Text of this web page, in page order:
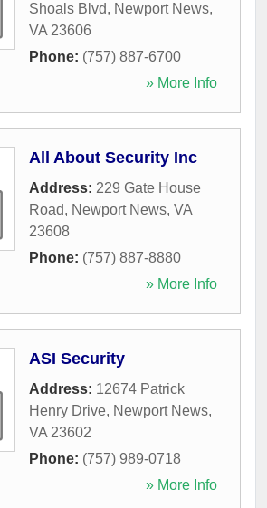
Shoals Blvd, Newport News,
VA 23606
Phone: (757) 887-6700
» More Info
All About Security Inc
Address: 229 Gate House
Road, Newport News, VA
23608
Phone: (757) 887-8880
» More Info
ASI Security
Address: 12674 Patrick
Henry Drive, Newport News,
VA 23602
Phone: (757) 989-0718
» More Info